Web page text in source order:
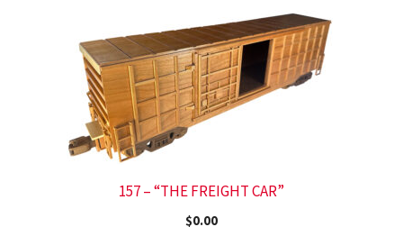
157 – “THE FREIGHT CAR”
$0.00